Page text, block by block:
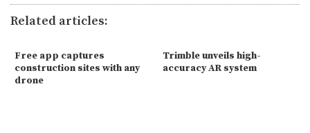
Related articles:
Free app captures
construction sites with any
drone
Trimble unveils high-
accuracy AR system